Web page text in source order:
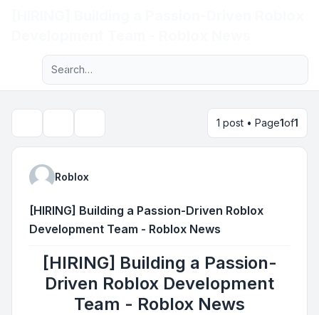
Navigation menu
Advanced search
1 post • Page1of1
Roblox
[HIRING] Building a Passion-Driven Roblox
Development Team - Roblox News
[HIRING] Building a Passion-
Driven Roblox Development
Team - Roblox News